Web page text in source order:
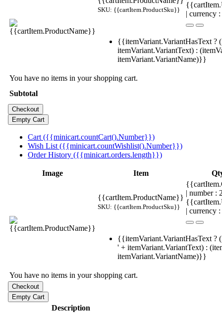
SKU: {{cartItem.ProductSku}}
| currency
{{itemVariant.VariantHasText ?
itemVariant.VariantText) :
itemVariant.VariantName)}}
You have no items in your shopping cart.
Subtotal
Cart ({{minicart.countCart().Number}})
Wish List ({{minicart.countWishlist().Number}})
Order History ({{minicart.orders.length}})
Image Item
{{cartItem.ProductName}}
SKU: {{cartItem.ProductSku}}
| number
| currency
{{itemVariant.VariantHasText ?
' + itemVariant.VariantText) :
itemVariant.VariantName)}}
You have no items in your shopping cart.
Description